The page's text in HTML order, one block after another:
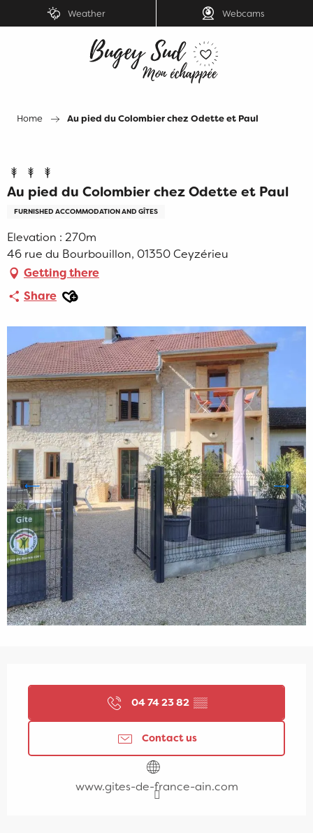
au
Weather Webcams
Home Au pied du Colombier chez Odette et Paul
Au pied du Colombier chez Odette et Paul
FURNISHED ACCOMMODATION AND GÎTES
Elevation : 270m
46 rue du Bourbouillon, 01350 Ceyzérieu
Getting there
Share Ajouter aux favoris
04 74 23 82 ▒▒
Contact us
www.gites-de-france-ain.com